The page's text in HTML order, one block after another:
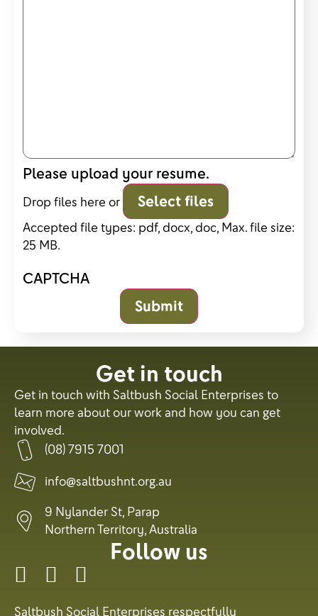
Please upload your resume.
Drop files here or Select files
Accepted file types: pdf, docx, doc, Max. file size:
25 MB.
CAPTCHA
Submit
Get in touch
Get in touch with Saltbush Social Enterprises to
learn more about our work and how you can get
involved.
(08) 7915 7001
info@saltbushnt.org.au
9 Nylander St, Parap
Northern Territory, Australia
Follow us
Saltbush Social Enterprises respectfully